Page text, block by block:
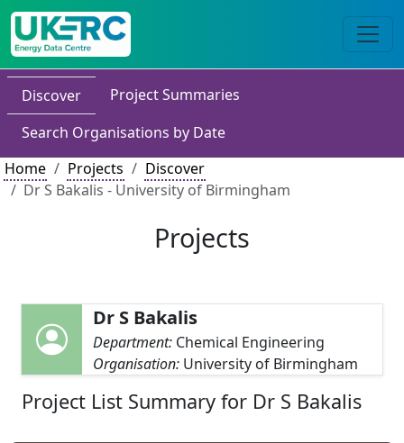
Discover
Project Summaries
Search Organisations by Date
Home
Projects
Discover
Dr S Bakalis - University of Birmingham
Projects
Dr S Bakalis
Department: Chemical Engineering
Organisation: University of Birmingham
Project List Summary for Dr S Bakalis